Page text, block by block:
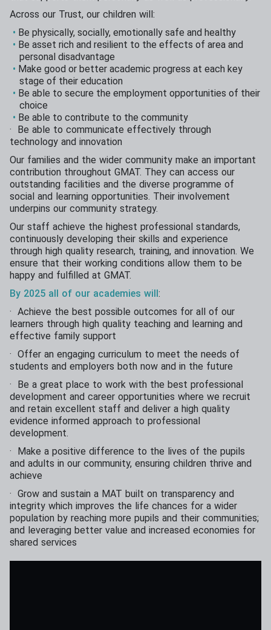
Across our Trust, our children will:
Be physically, socially, emotionally safe and healthy
Be asset rich and resilient to the effects of area and
personal disadvantage
Make good or better academic progress at each key
stage of their education
Be able to secure the employment opportunities of their
choice
Be able to contribute to the community
· Be able to communicate effectively through
technology and innovation
Our families and the wider community make an important
contribution throughout GMAT. They can access our
outstanding facilities and the diverse programme of
social and learning opportunities. Their involvement
underpins our community strategy.
Our staff achieve the highest professional standards,
continuously developing their skills and experience
through high quality research, training, and innovation. We
ensure that their working conditions allow them to be
happy and fulfilled at GMAT.
By 2025 all of our academies will:
· Achieve the best possible outcomes for all of our
learners through high quality teaching and learning and
effective family support
· Offer an engaging curriculum to meet the needs of
students and employers both now and in the future
· Be a great place to work with the best professional
development and career opportunities where we recruit
and retain excellent staff and deliver a high quality
evidence informed approach to professional
development.
· Make a positive difference to the lives of the pupils
and adults in our community, ensuring children thrive and
achieve
· Grow and sustain a MAT built on transparency and
integrity which improves the life chances for a wider
population by reaching more pupils and their communities;
and leveraging better value and increased economies for
shared services